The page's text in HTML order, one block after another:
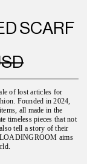
SCARF
of lost articles for
Founded in 2024,
all made in the
timeless pieces that not
tell a story of their
LOADINGROOM aims